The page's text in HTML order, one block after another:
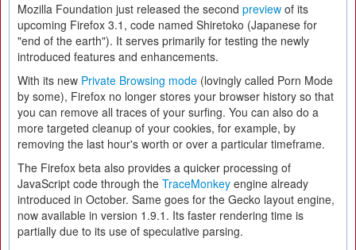
Mozilla Foundation just released the second preview of its
upcoming Firefox 3.1, code named Shiretoko (Japanese for
"end of the earth"). It serves primarily for testing the newly
introduced features and enhancements.
With its new Private Browsing mode (lovingly called Porn Mode
by some), Firefox no longer stores your browser history so that
you can remove all traces of your surfing. You can also do a
more targeted cleanup of your cookies, for example, by
removing the last hour's worth or over a particular timeframe.
The Firefox beta also provides a quicker processing of
JavaScript code through the TraceMonkey engine already
introduced in October. Same goes for the Gecko layout engine,
now available in version 1.9.1. Its faster rendering time is
partially due to its use of speculative parsing.